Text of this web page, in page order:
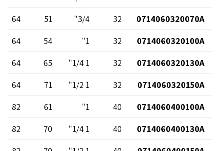
0714060320070A
32
3/4"
51
64
0714060320100A
32
1"
54
64
0714060320130A
32
1 1/4"
65
64
0714060320150A
32
1 1/2"
71
64
0714060400100A
40
1"
61
82
0714060400130A
40
1 1/4"
70
82